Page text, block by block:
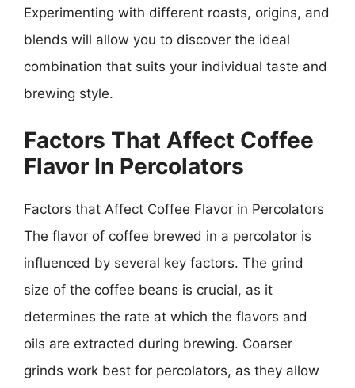
Experimenting with different roasts, origins, and
blends will allow you to discover the ideal
combination that suits your individual taste and
brewing style.
Factors That Affect Coffee
Flavor In Percolators
Factors that Affect Coffee Flavor in Percolators
The flavor of coffee brewed in a percolator is
influenced by several key factors. The grind
size of the coffee beans is crucial, as it
determines the rate at which the flavors and
oils are extracted during brewing. Coarser
grinds work best for percolators, as they allow